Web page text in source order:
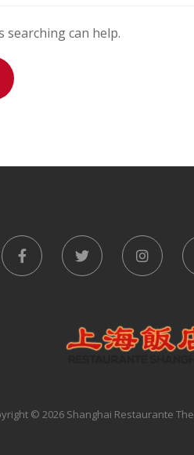
searching can help.
© 2026 Shanghai Restaurante